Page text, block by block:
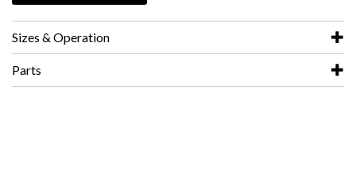
Sizes & Operation
Parts